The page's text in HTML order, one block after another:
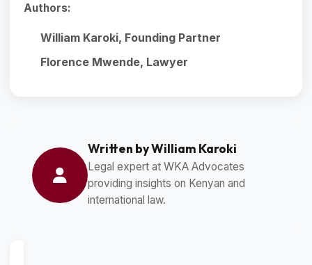
Authors:
William Karoki, Founding Partner
Florence Mwende, Lawyer
Written by William Karoki
Legal expert at WKA Advocates
providing insights on Kenyan and
international law.